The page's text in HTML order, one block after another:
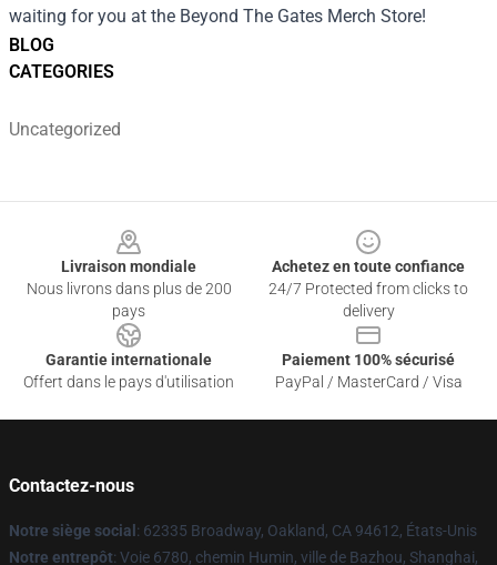
BLOG
CATEGORIES
Uncategorized
waiting for you at the Beyond The Gates Merch Store!
Livraison mondiale
Nous livrons dans plus de 200
pays
Achetez en toute confiance
24/7 Protected from clicks to
delivery
Garantie internationale
Offert dans le pays d'utilisation
Paiement 100% sécurisé
PayPal / MasterCard / Visa
Contactez-nous
Notre siège social : 62335 Broadway, Oakland, CA 94612, États-Unis
Notre entrepôt: Voie 6780, chemin Humin, ville de Bazhou, Shanghai,